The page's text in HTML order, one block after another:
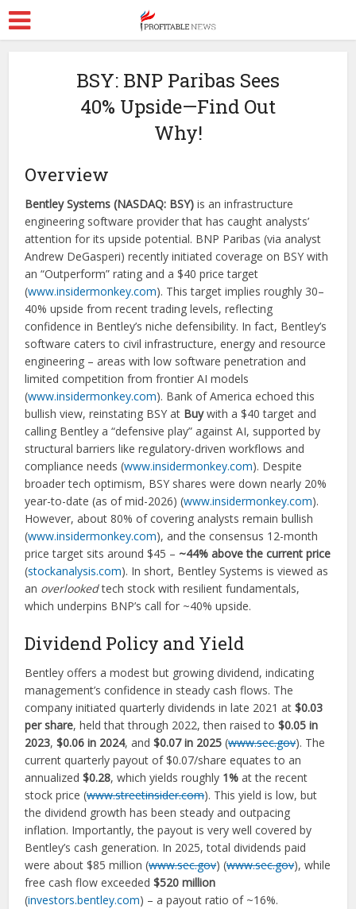
BSY: BNP Paribas Sees
40% Upside—Find Out
Why!
Overview
Bentley Systems (NASDAQ: BSY) is an infrastructure
engineering software provider that has caught analysts’
attention for its upside potential. BNP Paribas (via analyst
Andrew DeGasperi) recently initiated coverage on BSY with
an “Outperform” rating and a $40 price target
(www.insidermonkey.com). This target implies roughly 30–
40% upside from recent trading levels, reflecting
confidence in Bentley’s niche defensibility. In fact, Bentley’s
software caters to civil infrastructure, energy and resource
engineering – areas with low software penetration and
limited competition from frontier AI models
(www.insidermonkey.com). Bank of America echoed this
bullish view, reinstating BSY at Buywith a $40 target and
calling Bentley a “defensive play” against AI, supported by
structural barriers like regulatory-driven workflows and
compliance needs (www.insidermonkey.com). Despite
broader tech optimism, BSY shares were down nearly 20%
year-to-date (as of mid-2026) (www.insidermonkey.com).
However, about 80% of covering analysts remain bullish
(www.insidermonkey.com), and the consensus 12-month
price target sits around $45 – ~44% above the current price
(stockanalysis.com). In short, Bentley Systems is viewed as
an overlookedtech stock with resilient fundamentals,
which underpins BNP’s call for ~40% upside.
Dividend Policy and Yield
Bentley offers a modest but growing dividend, indicating
management’s confidence in steady cash flows. The
company initiated quarterly dividends in late 2021 at$0.03
per share, held that through 2022, then raised to$0.05 in
2023,$0.06 in 2024, and$0.07 in 2025 (www.sec.gov). The
current quarterly payout of $0.07/share equates to an
annualized$0.28, which yields roughly 1% at the recent
stock price (www.streetinsider.com). This yield is low, but
the dividend growth has been steady and outpacing
inflation. Importantly, the payout is very well covered by
Bentley’s cash generation. In 2025, total dividends paid
were about $85 million (www.sec.gov) (www.sec.gov), while
free cash flow exceeded$520 million
(investors.bentley.com) – a payout ratio of ~16%.